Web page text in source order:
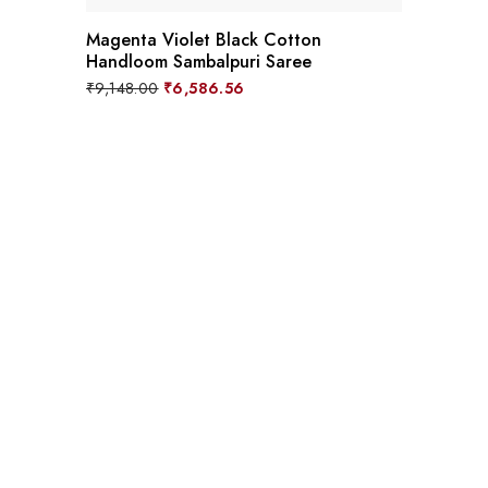
Magenta Violet Black Cotton
Handloom Sambalpuri Saree
₹9,148.00 Original
price
₹6,586.56